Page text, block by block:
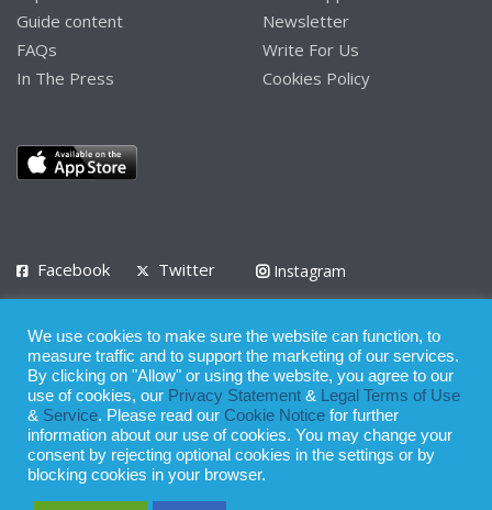
Guide content
FAQs
In The Press
Newsletter
Write For Us
Cookies Policy
Facebook Twitter
Instagram
Privacy Policy Terms of Use Terms of Service
© 2008 - 2026
Whilst all reasonable care has been taken in the preparation of this
publication, the owner of Expatinfodesk.com does not accept any
We use cookies to make sure the website can function, to
measure traffic and to support the marketing of our services.
By clicking on "Allow" or using the website, you agree to our
use of cookies, our Privacy Statement &
Legal Terms of Use
& Service. Please read our Cookie Notice for further
information about our use of cookies. You may change your
consent by rejecting optional cookies in the settings or by
blocking cookies in your browser.